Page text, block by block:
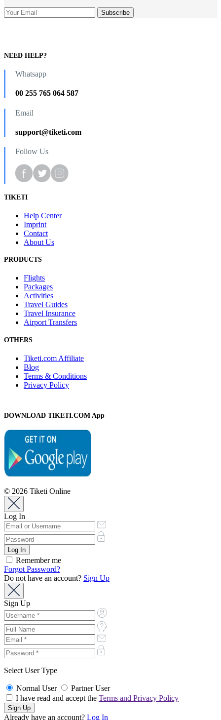
NEED HELP?
Whatsapp
00 255 765 064 587
Email
support@tiketi.com
Follow Us
TIKETI
Help Center
Imprint
Contact
About Us
PRODUCTS
Flights
Packages
Activities
Travel Guides
Travel Insurance
Airport Transfers
OTHERS
Tiketi.com Affiliate
Blog
Terms & Conditions
Privacy Policy
DOWNLOAD TIKETI.COM App
© 2026 Tiketi Online
Log In
Remember me
Forgot Password?
Do not have an account? Sign Up
Sign Up
Select User Type
Normal User
Partner User
I have read and accept the Terms and Privacy Policy
Already have an account? Log In